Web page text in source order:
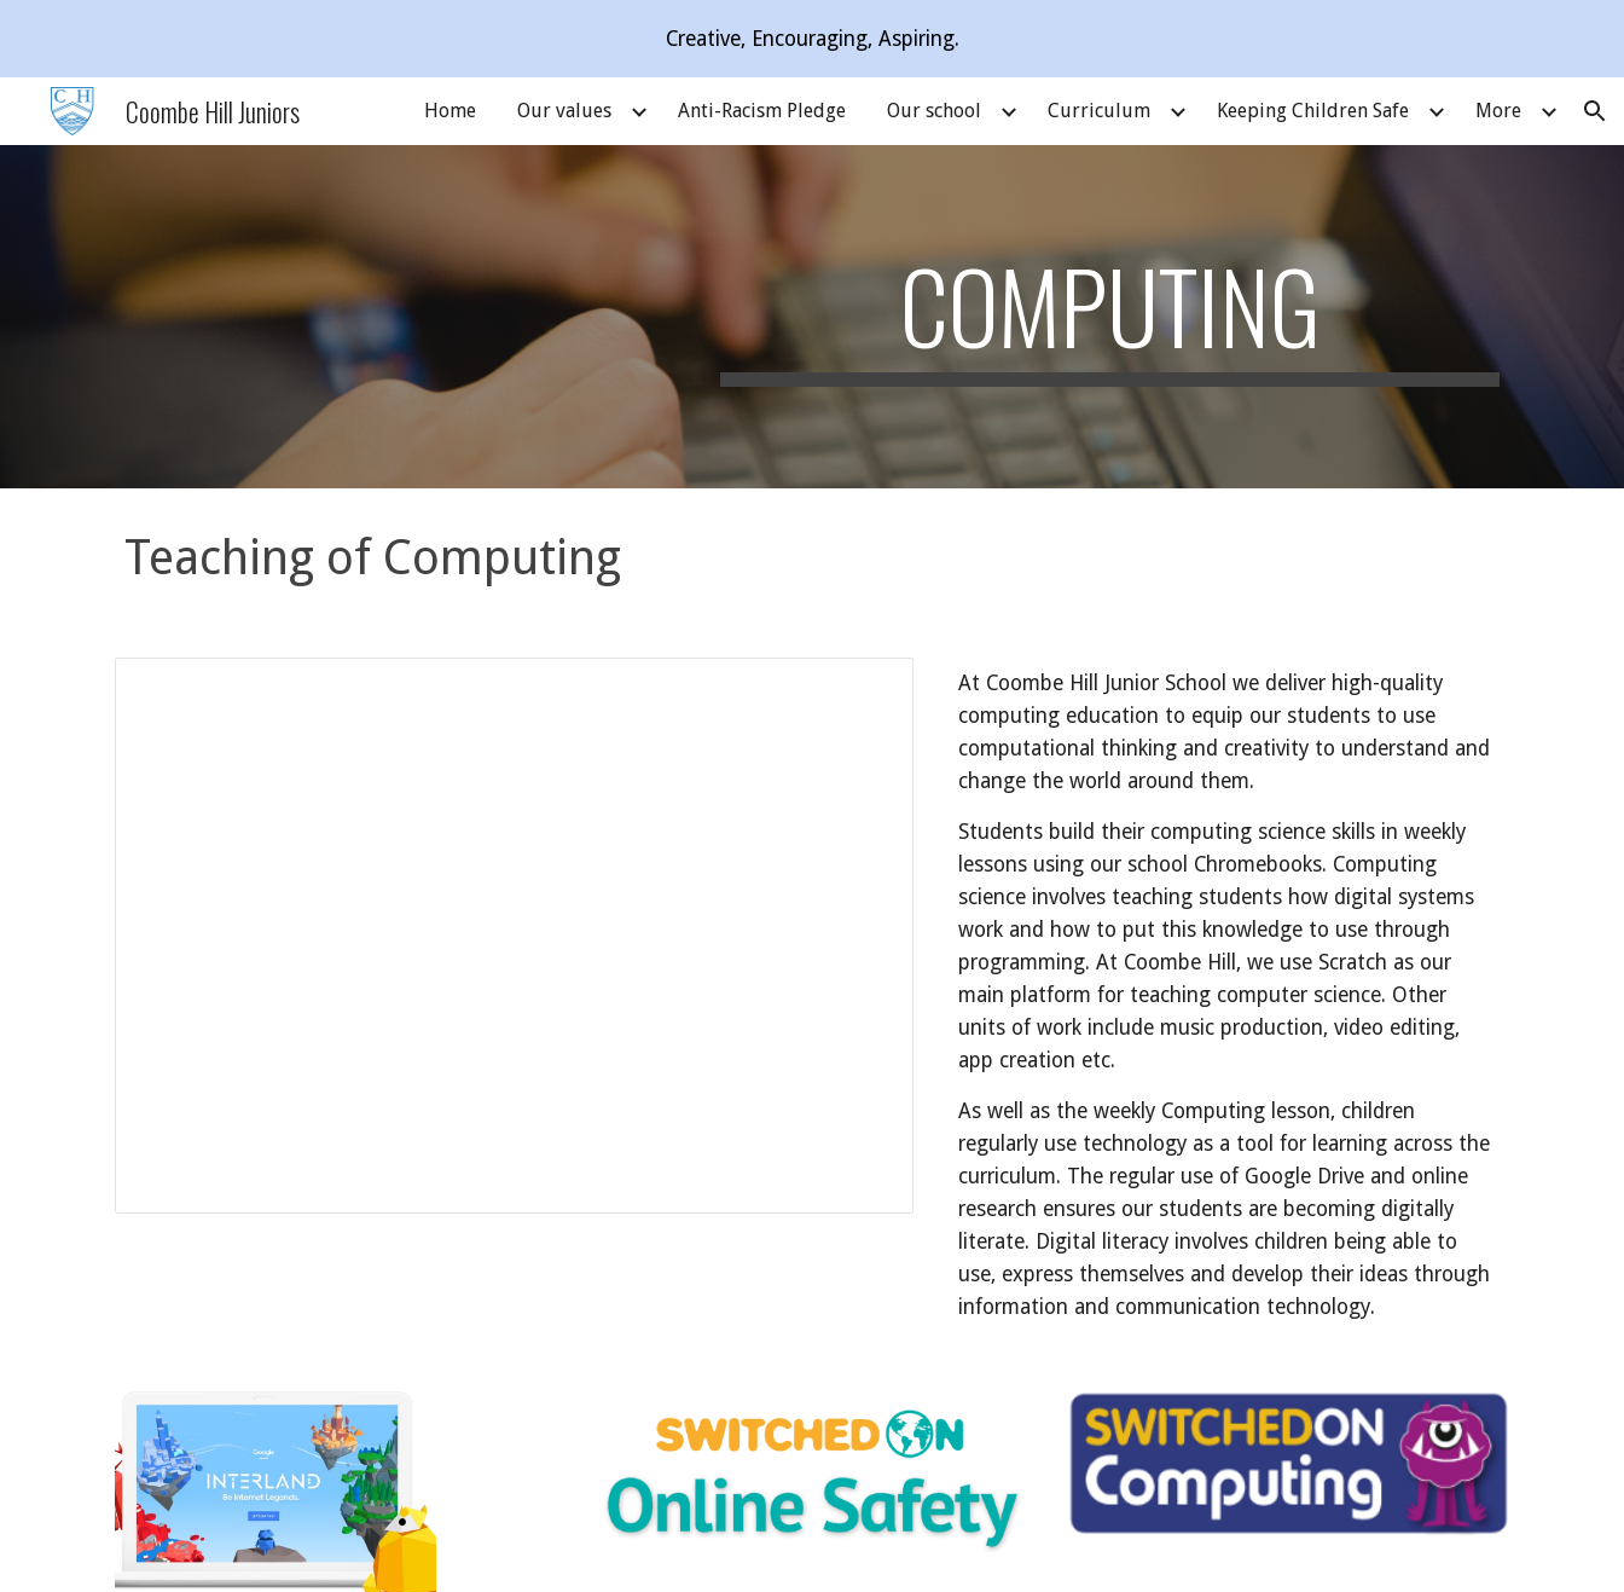
Skip to main content Skip to navigation
Creative, Encouraging, Aspiring.
Coombe Hill Juniors Home Our values Anti-Racism Pledge Our school Curriculum Keeping Children Safe More
COMPUTING
Teaching of Computing
At Coombe Hill Junior School we deliver high-quality
computing education to equip our students to use
computational thinking and creativity to understand and
change the world around them.
Students build their computing science skills in weekly
lessons using our school Chromebooks. Computing
science involves teaching students how digital systems
work and how to put this knowledge to use through
programming. At Coombe Hill, we use Scratch as our
main platform for teaching computer science. Other
units of work include music production, video editing,
app creation etc.
As well as the weekly Computing lesson, children
regularly use technology as a tool for learning across the
curriculum. The regular use of Google Drive and online
research ensures our students are becoming digitally
literate. Digital literacy involves children being able to
use, express themselves and develop their ideas through
information and communication technology.